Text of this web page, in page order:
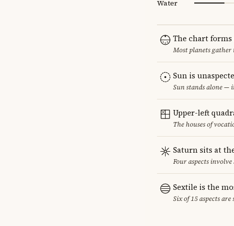
Water
The chart forms
Most planets gather
Sun is
Sun stands alone —
Upper-left
The houses of
Saturn sits at
Four aspects
Sextile is the
Six of 15 aspects